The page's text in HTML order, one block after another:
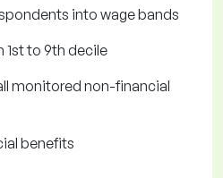
into wage bands
1st to 9th decile
monitored non-financial
benefits